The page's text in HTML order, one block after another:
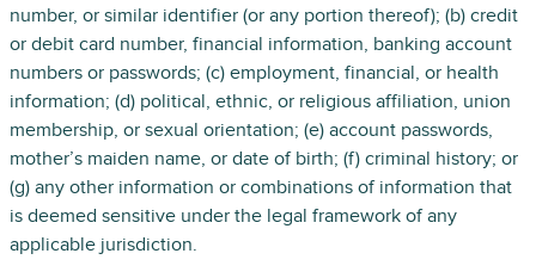
number, or similar identifier (or any portion thereof); (b) credit
or debit card number, financial information, banking account
numbers or passwords; (c) employment, financial, or health
information; (d) political, ethnic, or religious affiliation, union
membership, or sexual orientation; (e) account passwords,
mother’s maiden name, or date of birth; (f) criminal history; or
(g) any other information or combinations of information that
is deemed sensitive under the legal framework of any
applicable jurisdiction.